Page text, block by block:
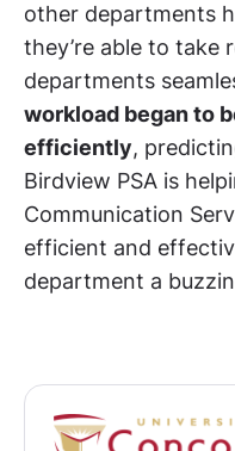
other departments
they’re able to take
departments
workload began to
efficiently,
Birdview PSA is
Communication
efficient and
department a